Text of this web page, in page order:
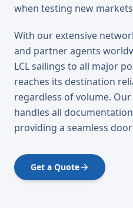
when testing new
With our extensive
and partner agents
LCL sailings to all major
reaches its destination
regardless of volume.
handles all
providing a seamless
Get a Quote